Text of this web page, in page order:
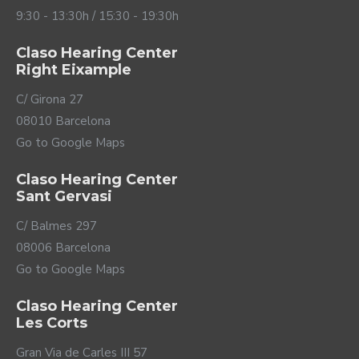
restaurant, the Styletto IX not only reduces the noise
you from being bothered by the clatter of the tray of
drinks that the waiter drops.
Your voice will be yours
again
9:30 - 13:30h / 15:30 - 19:30h
Claso Hearing Center
Right Eixample
C/ Girona 27
08010 Barcelona
Go to Google Maps
Claso Hearing Center
Sant Gervasi
C/ Balmes 297
08006 Barcelona
Go to Google Maps
Claso Hearing Center
Les Corts
Gran Via de Carles III 57